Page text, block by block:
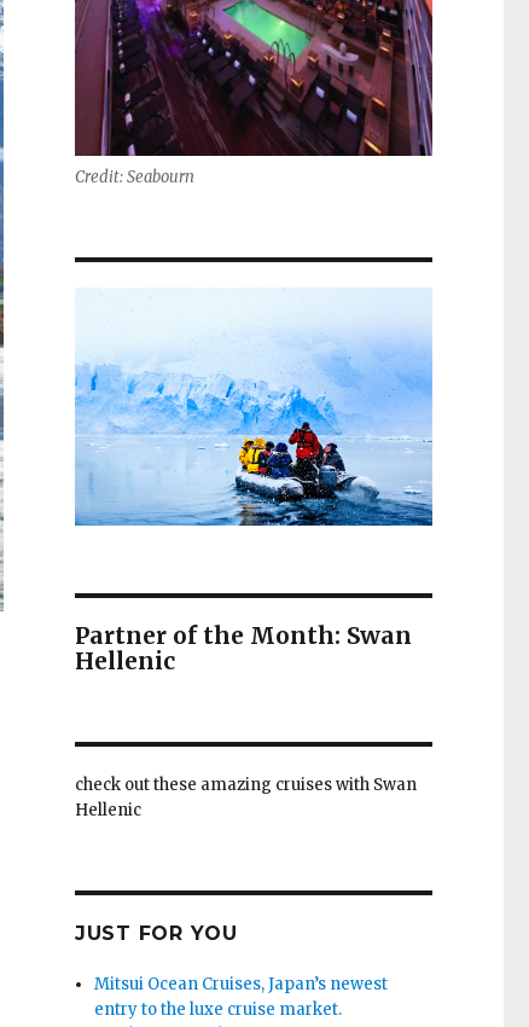
Credit: Seabourn
Partner of the Month: Swan
Hellenic
check out these amazing cruises with Swan
Hellenic
JUST FOR YOU
Mitsui Ocean Cruises, Japan’s newest
entry to the luxe cruise market.